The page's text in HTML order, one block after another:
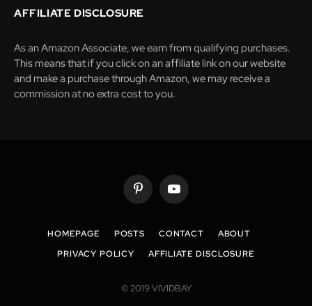
AFFILIATE DISCLOSURE
As an Amazon Associate, we earn from qualifying purchases.
This means that if you click on an affiliate link on our website
and make a purchase through Amazon, we may receive a
commission at no extra cost to you.
PinterestYouTube
HOMEPAGE POSTS CONTACT
ABOUT
PRIVACY POLICY
AFFILIATE DISCLOSURE
© 2019 VIVIDBAY